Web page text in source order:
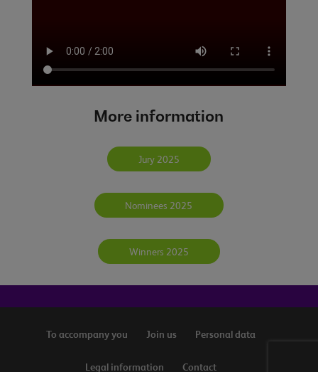
More information
Jury 2025
Nominees 2025
Winners 2025
To accompany you Join us Personal data
Legal information Contact